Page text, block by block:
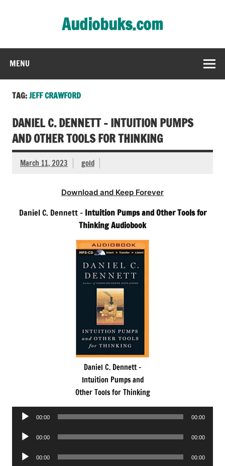
Audiobuks.com
MENU
TAG:JEFF CRAWFORD
DANIEL C. DENNETT – INTUITION PUMPS
AND OTHER TOOLS FOR THINKING
March 11, 2023 gold
Download and Keep Forever
Daniel C. Dennett – Intuition Pumps and Other Tools for
Thinking Audiobook
Daniel C. Dennett -
Intuition Pumps and
Other Tools for Thinking
Audio
00:00 00:00
Audio
00:00 00:00
Audio
00:00 00:00